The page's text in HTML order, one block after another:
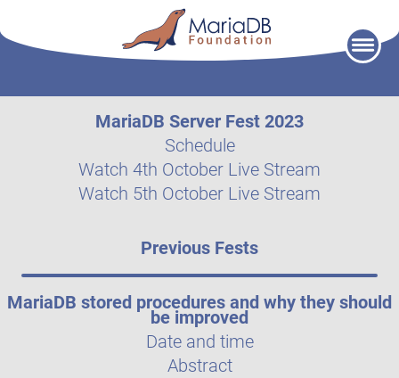
MariaDB Server Fest 2023
Schedule
Watch 4th October Live Stream
Watch 5th October Live Stream
Previous Fests
MariaDB stored procedures and why they should
be improved
Date and time
Abstract